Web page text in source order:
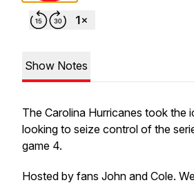
Show Notes
The Carolina Hurricanes took the
looking to seize control of the
game 4.
Hosted by fans John and Cole.